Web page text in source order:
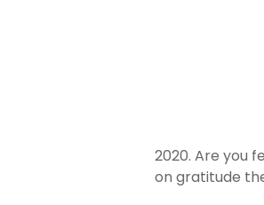
2020. Are you
on gratitude